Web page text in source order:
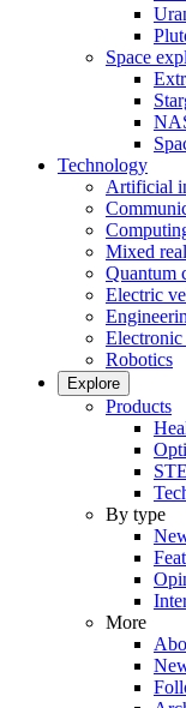
Space
Technology
Artificial
Mixed
Quantum
Electric
Electronic
Robotics
Explore
Products
By type
More